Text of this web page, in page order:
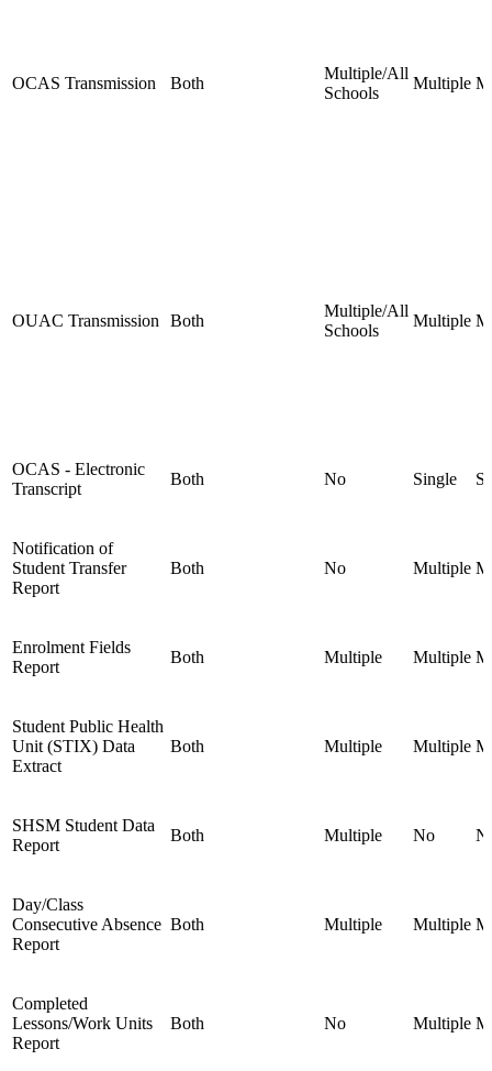
OCAS Transmission Both
Multiple/All
Schools
Multiple
OUAC Transmission Both
Multiple/All
Schools
Multiple
OCAS - Electronic
Transcript
Both No Single
Notification of
Student Transfer
Report
Both No Multiple
Enrolment Fields
Report
Both Multiple Multiple
Student Public Health
Unit (STIX) Data
Extract
Both Multiple Multiple
SHSM Student Data
Report
Both Multiple No
Day/Class
Consecutive Absence
Report
Both Multiple Multiple
Completed
Lessons/Work Units
Report
Both No Multiple